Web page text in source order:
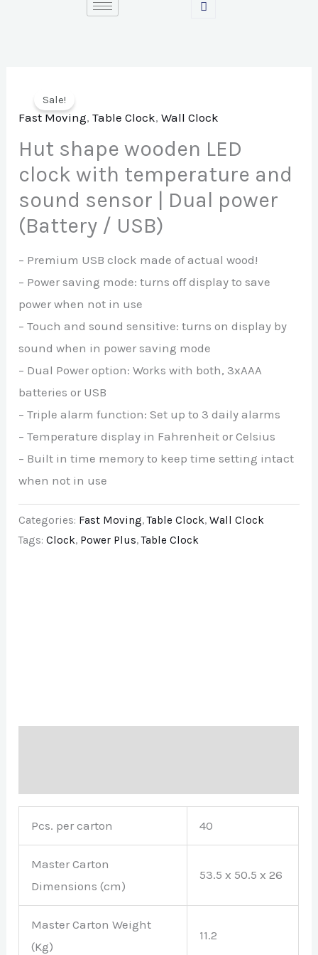
Sale!
Fast Moving,Table Clock,Wall Clock
Hut shape wooden LED
clock with temperature and
sound sensor | Dual power
(Battery / USB)
– Premium USB clock made of actual wood!
– Power saving mode: turns off display to save
power when not in use
– Touch and sound sensitive: turns on display by
sound when in power saving mode
– Dual Power option: Works with both, 3xAAA
batteries or USB
– Triple alarm function: Set up to 3 daily alarms
– Temperature display in Fahrenheit or Celsius
– Built in time memory to keep time setting intact
when not in use
Categories: Fast Moving,Table Clock,Wall Clock
Tags:Clock, Power Plus,Table Clock
Pcs. per carton 40
Master Carton
Dimensions (cm)
53.5 x 50.5 x 26
Master Carton Weight
(Kg)
11.2